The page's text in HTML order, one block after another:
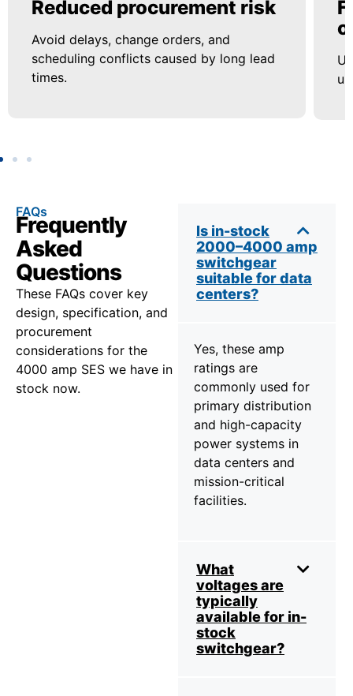
Reduced procurement risk
Avoid delays, change orders, and
scheduling conflicts caused by long lead
times.
FAQs
Frequently
Asked
Questions
These FAQs cover key
design, specification, and
procurement
considerations for the
4000 amp SES we have in
stock now.
Is in-stock
2000–4000 amp
switchgear
suitable for data
centers?
Yes, these amp
ratings are
commonly used for
primary distribution
and high-capacity
power systems in
data centers and
mission-critical
facilities.
What
voltages are
typically
available for in-
stock
switchgear?